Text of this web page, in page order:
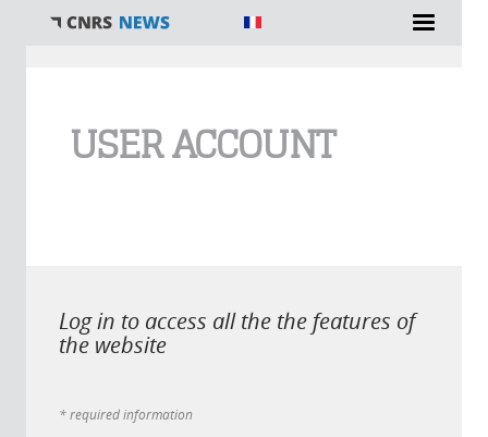
USER ACCOUNT
Log in to access all the the features of
the website
* required information